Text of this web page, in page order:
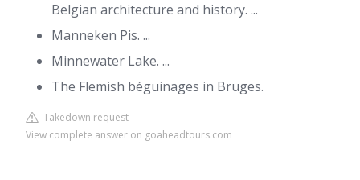
Belgian architecture and history. ...
Manneken Pis. ...
Minnewater Lake. ...
The Flemish béguinages in Bruges.
Takedown request
View complete answer on goaheadtours.com